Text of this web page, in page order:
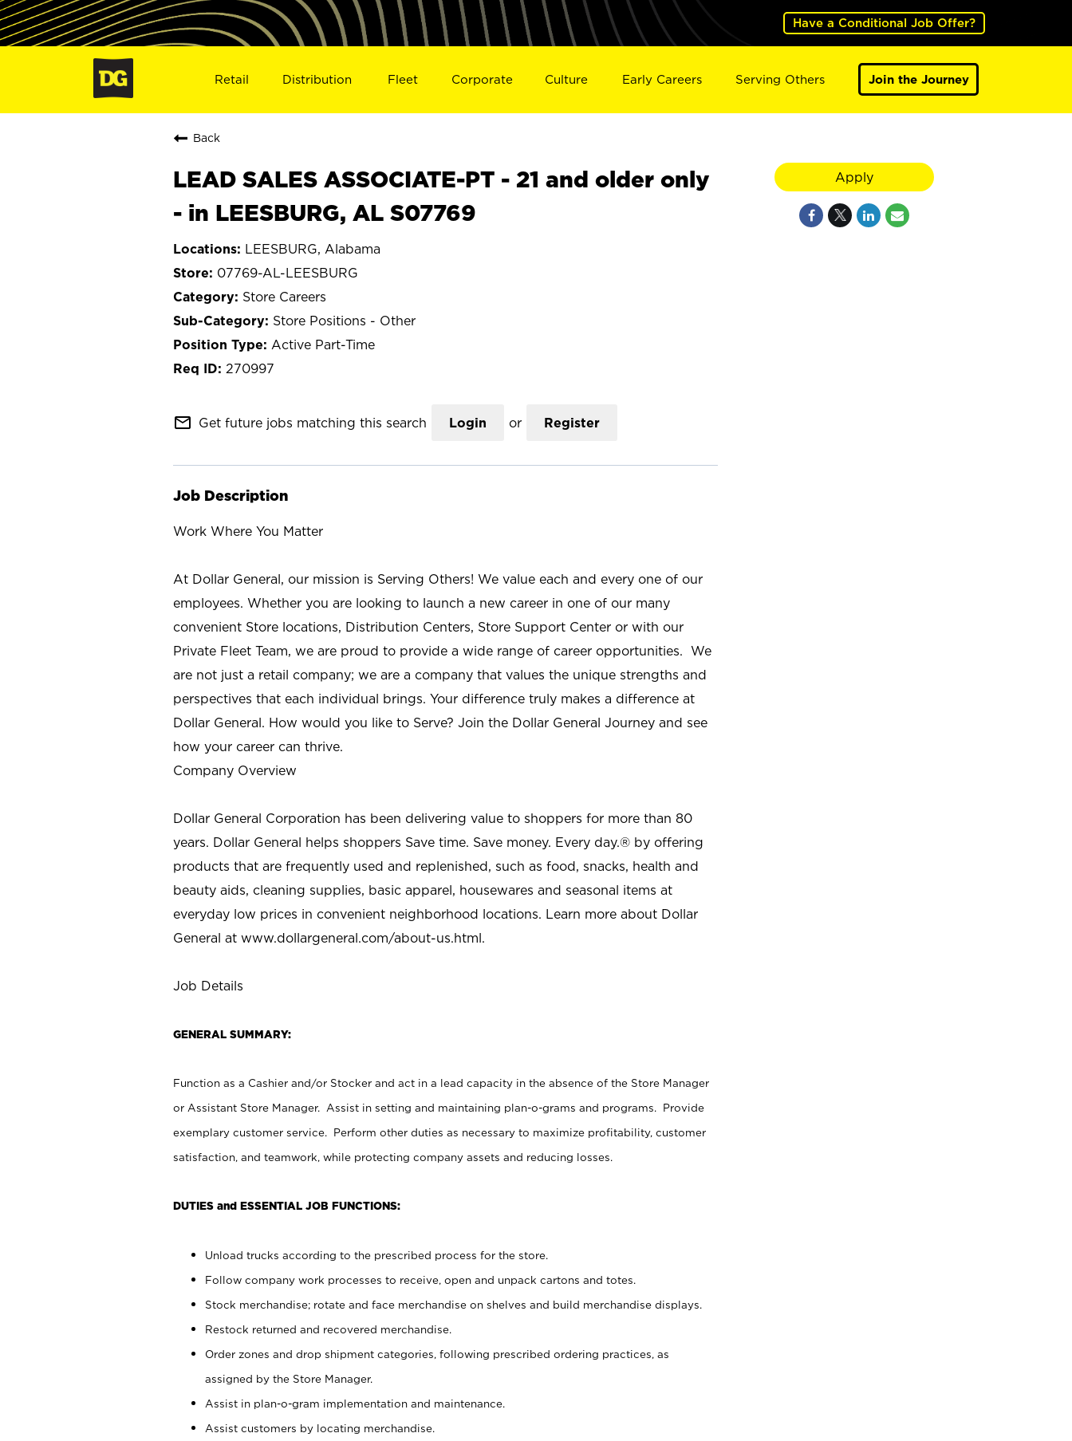
Have a Conditional Job Offer?
Retail Distribution Fleet Corporate Culture Early Careers Serving Others Join the Journey
Back
LEAD SALES ASSOCIATE-PT - 21 and older only
- in LEESBURG, AL S07769
LEESBURG, Alabama
07769-AL-LEESBURG
Store Careers
Store Positions - Other
Active Part-Time
270997
mail_outline Get future jobs matching this search Login or Register
Job Description
Work Where You Matter
At Dollar General, our mission is Serving Others! We value each and every one of our
employees. Whether you are looking to launch a new career in one of our many
convenient Store locations, Distribution Centers, Store Support Center or with our
Private Fleet Team, we are proud to provide a wide range of career opportunities. We
are not just a retail company; we are a company that values the unique strengths and
perspectives that each individual brings. Your difference truly makes a difference at
Dollar General. How would you like to Serve? Join the Dollar General Journey and see
how your career can thrive.
Company Overview
Dollar General Corporation has been delivering value to shoppers for more than 80
years. Dollar General helps shoppers Save time. Save money. Every day.® by offering
products that are frequently used and replenished, such as food, snacks, health and
beauty aids, cleaning supplies, basic apparel, housewares and seasonal items at
everyday low prices in convenient neighborhood locations. Learn more about Dollar
General at www.dollargeneral.com/about-us.html.
Job Details
GENERAL SUMMARY:
Function as a Cashier and/or Stocker and act in a lead capacity in the absence of the Store Manager
or Assistant Store Manager. Assist in setting and maintaining plan-o-grams and programs. Provide
exemplary customer service. Perform other duties as necessary to maximize profitability, customer
satisfaction, and teamwork, while protecting company assets and reducing losses.
DUTIES and ESSENTIAL JOB FUNCTIONS:
Unload trucks according to the prescribed process for the store.
Follow company work processes to receive, open and unpack cartons and totes.
Stock merchandise; rotate and face merchandise on shelves and build merchandise displays.
Restock returned and recovered merchandise.
Order zones and drop shipment categories, following prescribed ordering practices, as
assigned by the Store Manager.
Assist in plan-o-gram implementation and maintenance.
Assist customers by locating merchandise.
Apply